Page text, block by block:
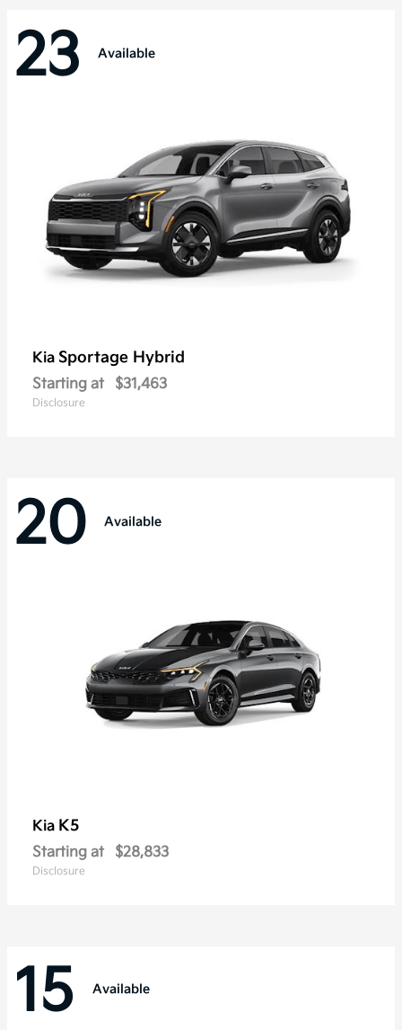
23 Available
Kia Sportage Hybrid
Starting at $31,463
Disclosure
20 Available
Kia K5
Starting at $28,833
Disclosure
15 Available